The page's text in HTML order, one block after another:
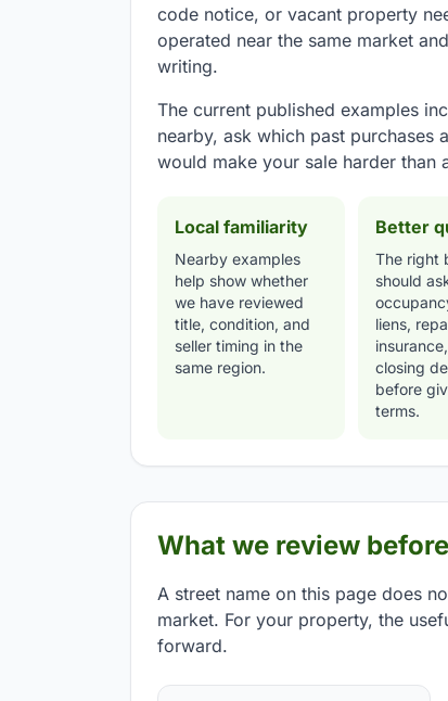
code notice, or vacant property
operated near the same market
writing.
The current published examples
nearby, ask which past purchases
would make your sale harder than
Local familiarity
Nearby examples
help show whether
we have reviewed
title, condition, and
seller timing in the
same region.
Better
The right
should
liens,
closing
before
terms.
What we review
A street name on this page does
market. For your property, the
forward.